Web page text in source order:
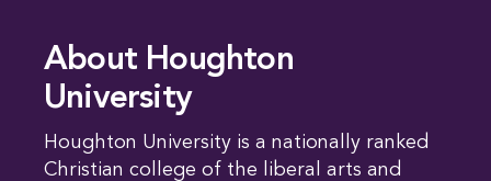
About Houghton
University
Houghton University is a nationally ranked
Christian college of the liberal arts and